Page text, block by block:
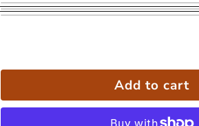
Add to cart